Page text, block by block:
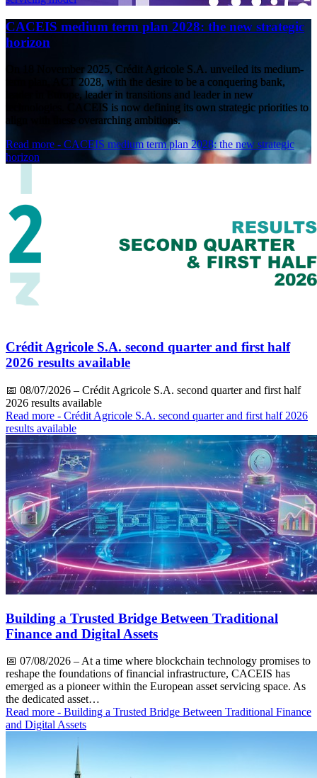
CACEIS medium term plan 2028: the new strategic
horizon
On 18 November 2025, Crédit Agricole S.A. unveiled its medium-
term plan, ACT 2028, with the desire to be a conquering bank,
leader in Europe, leader in transitions and leader in new
technologies. CACEIS is now defining its own strategic priorities to
align with these overarching ambitions.
Read more - CACEIS medium term plan 2028: the new strategic
horizon
Crédit Agricole S.A. second quarter and first half
2026 results available
📅 08/07/2026 – Crédit Agricole S.A. second quarter and first half
2026 results available
Read more - Crédit Agricole S.A. second quarter and first half 2026
results available
Building a Trusted Bridge Between Traditional
Finance and Digital Assets
📅 07/08/2026 – At a time where blockchain technology promises to
reshape the foundations of financial infrastructure, CACEIS has
emerged as a pioneer within the European asset servicing space. As
the dedicated asset…
Read more - Building a Trusted Bridge Between Traditional Finance
and Digital Assets